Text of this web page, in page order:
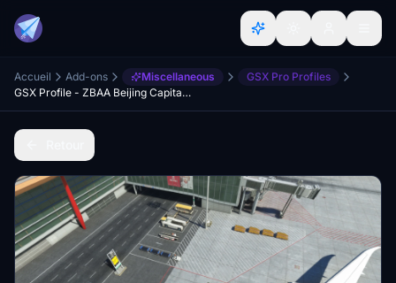
Accueil Add-ons Miscellaneous
GSX Pro Profiles
GSX Profile - ZBAA Beijing Capital International Airport (WF Scenery Studio)